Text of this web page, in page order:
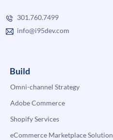
301.760.7499
info@i95dev.com
Build
Omni-channel Strategy
Adobe Commerce
Shopify Services
eCommerce Marketplace Solution